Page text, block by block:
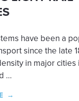
have been a
since the late
in major cities
...
→